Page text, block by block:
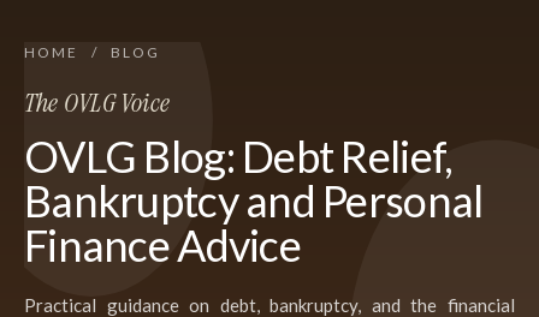
HOME / BLOG
The OVLG Voice
OVLG Blog: Debt Relief,
Bankruptcy and Personal
Finance Advice
Practical guidance on debt, bankruptcy, and the financial